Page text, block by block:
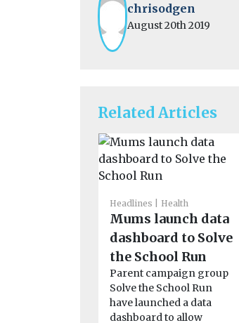
chrisodgen
August 20th 2019
Related Articles
Headlines Health
Mums launch data
dashboard to Solve
the School Run
Parent campaign group
Solve the School Run
have launched a data
dashboard to allow